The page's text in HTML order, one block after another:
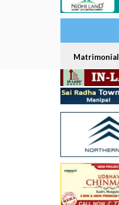
Matrimonial